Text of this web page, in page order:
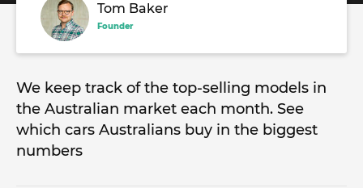
Tom Baker
Founder
We keep track of the top-selling models in
the Australian market each month. See
which cars Australians buy in the biggest
numbers